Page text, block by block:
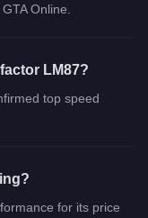
Online.
LM87?
top speed
for its price